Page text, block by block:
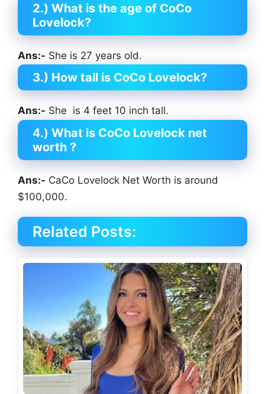
2.) What is the age of CoCo
Lovelock?
Ans:- She is 27 years old.
3.) How tall is CoCo Lovelock?
Ans:- She is 4 feet 10 inch tall.
4.) What is CoCo Lovelock net
worth ?
Ans:- CaCo Lovelock Net Worth is around
$100,000.
Related Posts: